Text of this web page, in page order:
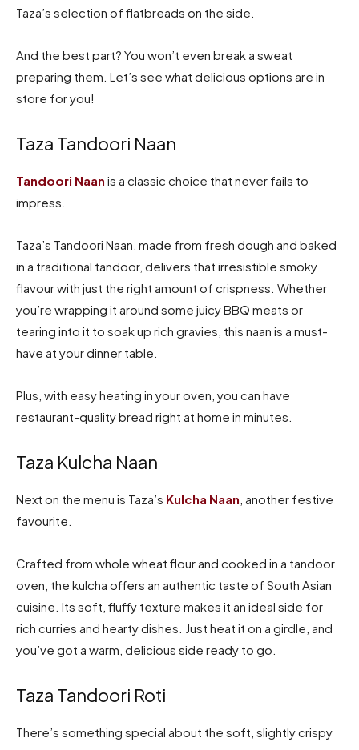
Taza’s selection of flatbreads on the side.
And the best part? You won’t even break a sweat
preparing them. Let’s see what delicious options are in
store for you!
Taza Tandoori Naan
Tandoori Naan is a classic choice that never fails to
impress.
Taza’s Tandoori Naan, made from fresh dough and baked
in a traditional tandoor, delivers that irresistible smoky
flavour with just the right amount of crispness. Whether
you’re wrapping it around some juicy BBQ meats or
tearing into it to soak up rich gravies, this naan is a must-
have at your dinner table.
Plus, with easy heating in your oven, you can have
restaurant-quality bread right at home in minutes.
Taza Kulcha Naan
Next on the menu is Taza’s Kulcha Naan , another festive
favourite.
Crafted from whole wheat flour and cooked in a tandoor
oven, the kulcha offers an authentic taste of South Asian
cuisine. Its soft, fluffy texture makes it an ideal side for
rich curries and hearty dishes. Just heat it on a girdle, and
you’ve got a warm, delicious side ready to go.
Taza Tandoori Roti
There’s something special about the soft, slightly crispy